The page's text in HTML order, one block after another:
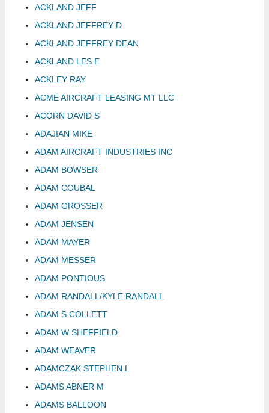
ACKLAND JEFF
ACKLAND JEFFREY D
ACKLAND JEFFREY DEAN
ACKLAND LES E
ACKLEY RAY
ACME AIRCRAFT LEASING MT LLC
ACORN DAVID S
ADAJIAN MIKE
ADAM AIRCRAFT INDUSTRIES INC
ADAM BOWSER
ADAM COUBAL
ADAM GROSSER
ADAM JENSEN
ADAM MAYER
ADAM MESSER
ADAM PONTIOUS
ADAM RANDALL/KYLE RANDALL
ADAM S COLLETT
ADAM W SHEFFIELD
ADAM WEAVER
ADAMCZAK STEPHEN L
ADAMS ABNER M
ADAMS BALLOON